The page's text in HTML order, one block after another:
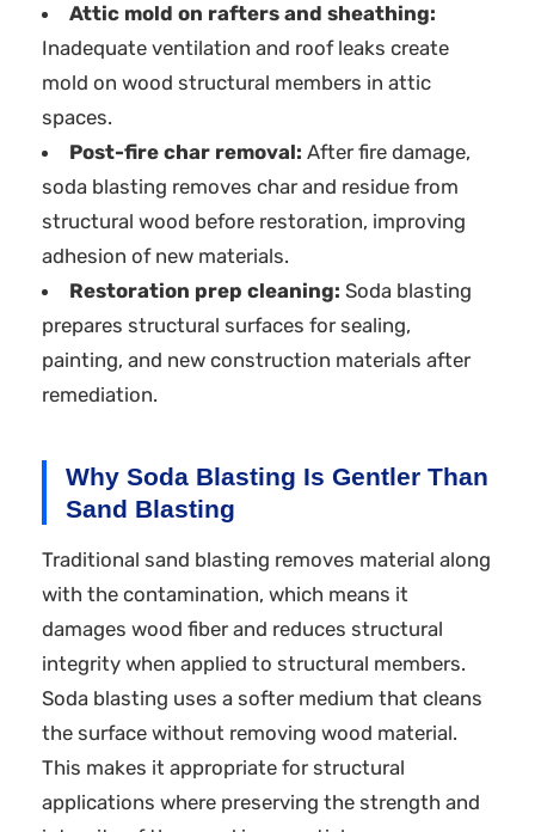
Attic mold on rafters and sheathing:
Inadequate ventilation and roof leaks create
mold on wood structural members in attic
spaces.
Post-fire char removal: After fire damage,
soda blasting removes char and residue from
structural wood before restoration, improving
adhesion of new materials.
Restoration prep cleaning: Soda blasting
prepares structural surfaces for sealing,
painting, and new construction materials after
remediation.
Why Soda Blasting Is Gentler Than
Sand Blasting
Traditional sand blasting removes material along
with the contamination, which means it
damages wood fiber and reduces structural
integrity when applied to structural members.
Soda blasting uses a softer medium that cleans
the surface without removing wood material.
This makes it appropriate for structural
applications where preserving the strength and